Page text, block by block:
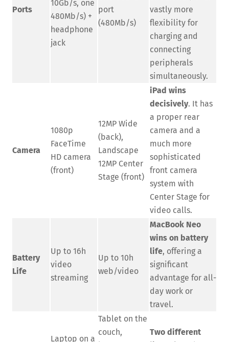
Ports
10Gb/s, one
480Mb/s) +
headphone
jack
port
(480Mb/s)
vastly more
flexibility for
charging and
connecting
peripherals
simultaneously.
Camera
1080p
FaceTime
HD camera
(front)
12MP Wide
(back),
Landscape
12MP Center
Stage (front)
iPad wins
decisively. It has
a proper rear
camera and a
much more
sophisticated
front camera
system with
Center Stage for
video calls.
Battery
Life
Up to 16h
video
streaming
Up to 10h
web/video
MacBook Neo
wins on battery
life, offering a
significant
advantage for all-
day work or
travel.
Laptop on a
Tablet on the
couch,
Two different